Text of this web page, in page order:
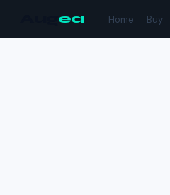
ea Home Buy